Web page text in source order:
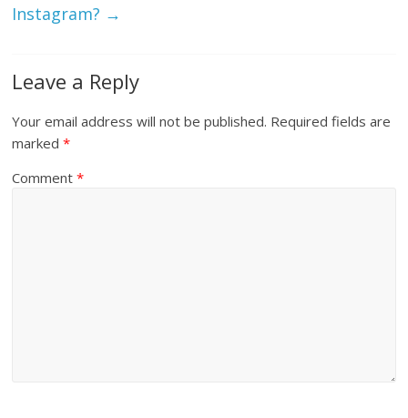
Instagram? →
Leave a Reply
Your email address will not be published. Required fields are
marked*
Comment*